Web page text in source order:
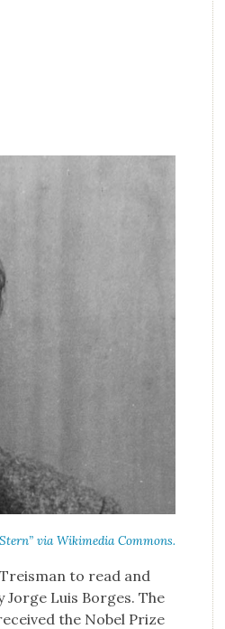
via Wiki­me­dia Com­mons.
Treis­man to read and
Jorge Luis Borges. The
the Nobel Prize